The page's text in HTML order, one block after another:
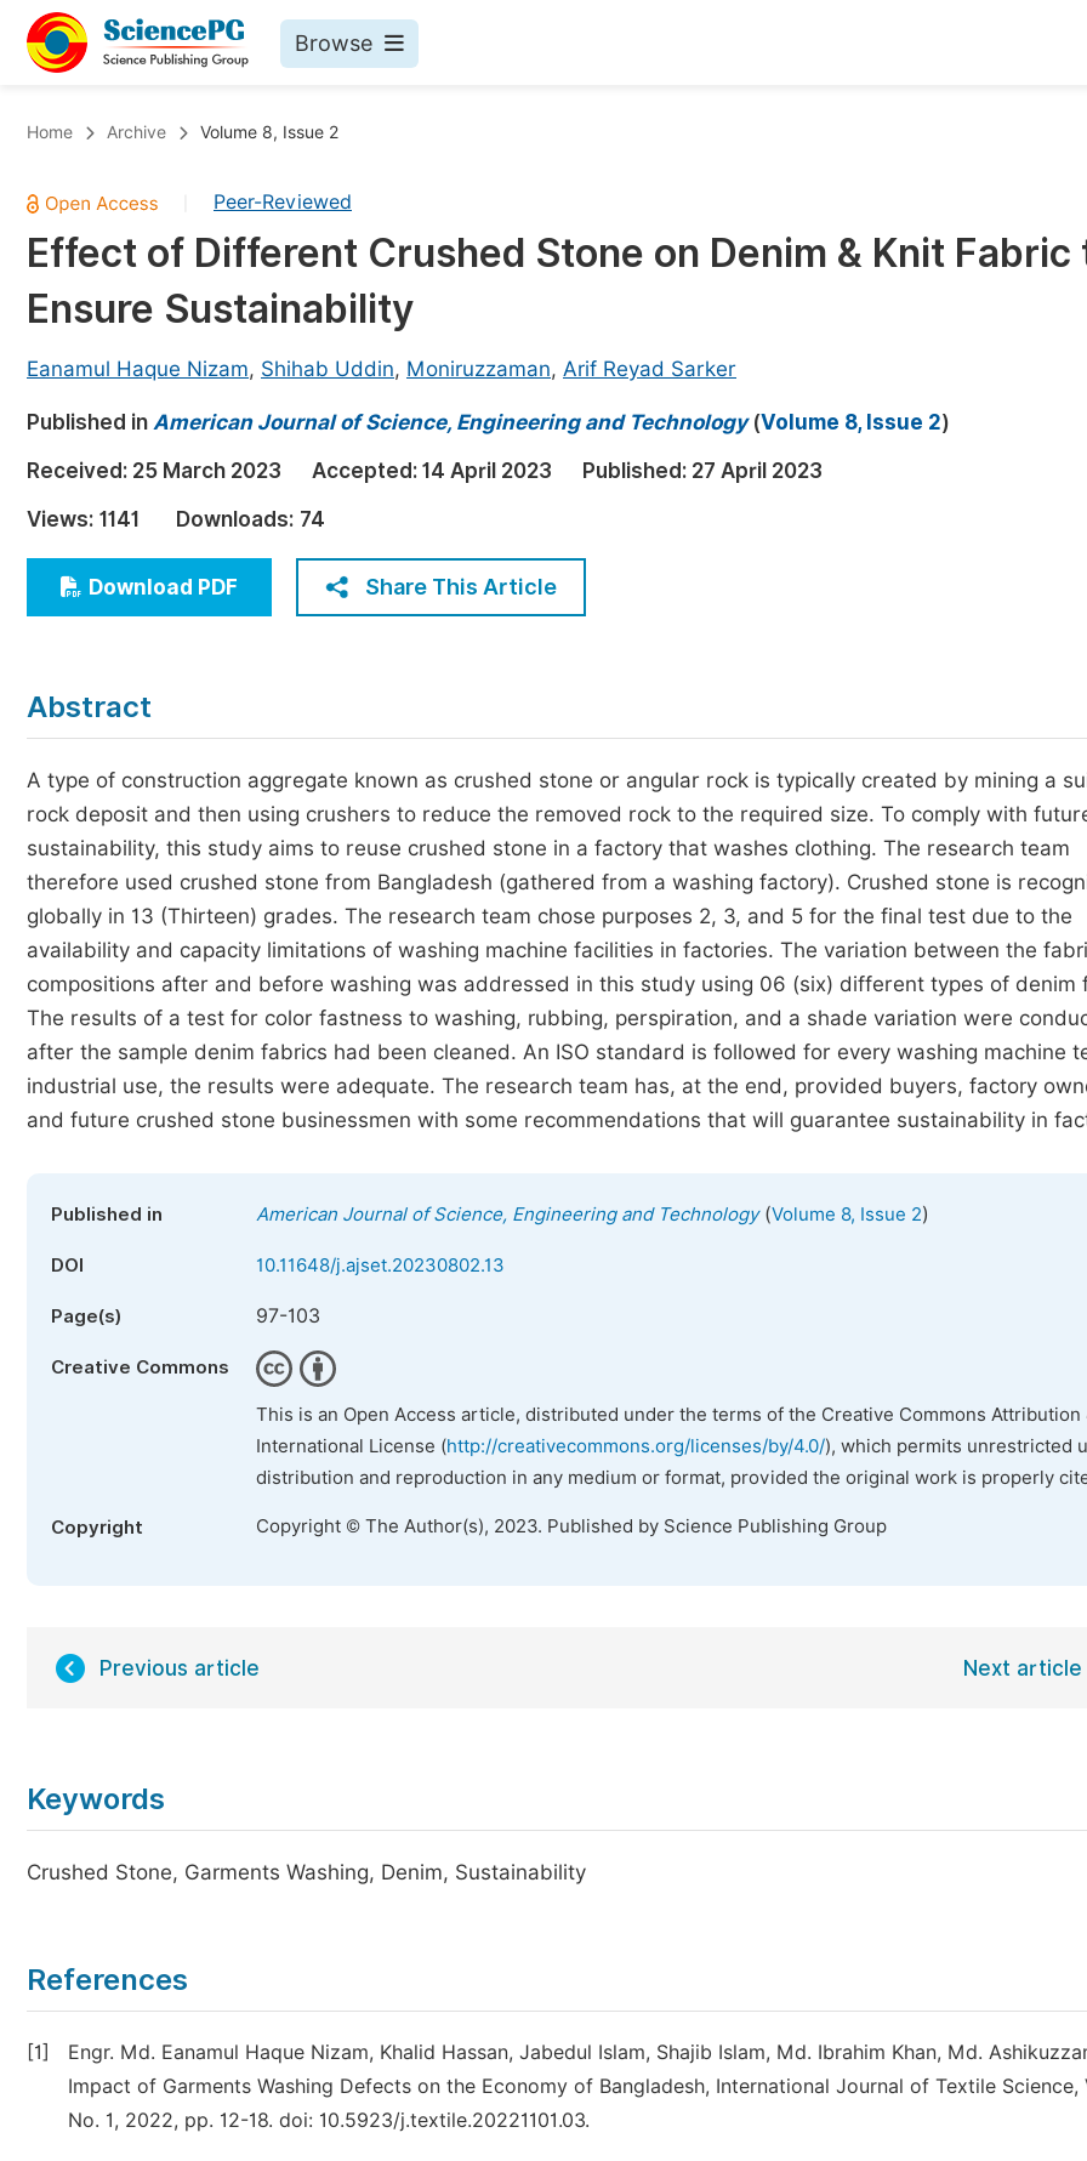
Browse
Chemistry
Medicine & Health
Materials Science
Electrical & Computer Science
Earth, Energy & Environment
Architecture & Civil Engineering
Education
Economics & Management
Humanities & Social Sciences
Published Conference Abstract Books
Published Books
Proceedings
Five Types of Conference Publications
Join as Editorial Board Member
Become a Reviewer
Home Archive Volume 8, Issue 2
Peer-Reviewed
Effect of Different Crushed Stone on Denim & Knit Fabric
Ensure Sustainability
Eanamul Haque Nizam, Shihab Uddin, Moniruzzaman, Arif Reyad Sarker
Published in American Journal of Science, Engineering and Technology(Volume 8, Issue 2)
Received: 25 March 2023 Accepted: 14 April 2023 Published: 27 April 2023
Views: 1141 Downloads: 74
Download PDF Share This Article
Abstract
A type of construction aggregate known as crushed stone or angular rock is typically created by mining a
rock deposit and then using crushers to reduce the removed rock to the required size. To comply with
sustainability, this study aims to reuse crushed stone in a factory that washes clothing. The research team
therefore used crushed stone from Bangladesh (gathered from a washing factory). Crushed stone is
globally in 13 (Thirteen) grades. The research team chose purposes 2, 3, and 5 for the final test due to the
availability and capacity limitations of washing machine facilities in factories. The variation between the
compositions after and before washing was addressed in this study using 06 (six) different types of denim
The results of a test for color fastness to washing, rubbing, perspiration, and a shade variation were
after the sample denim fabrics had been cleaned. An ISO standard is followed for every washing machine
industrial use, the results were adequate. The research team has, at the end, provided buyers, factory
and future crushed stone businessmen with some recommendations that will guarantee sustainability in
Published in American Journal of Science, Engineering and Technology(Volume 8, Issue 2)
DOI 10.11648/j.ajset.20230802.13
Page(s) 97-103
Creative Commons
This is an Open Access article, distributed under the terms of the Creative Commons Attribution
International License (http://creativecommons.org/licenses/by/4.0/), which permits unrestricted
distribution and reproduction in any medium or format, provided the original work is properly
Copyright Copyright © The Author(s), 2023. Published by Science Publishing Group
Previous article Next article
Keywords
Crushed Stone, Garments Washing, Denim, Sustainability
References
[1]
Engr. Md. Eanamul Haque Nizam, Khalid Hassan, Jabedul Islam, Shajib Islam, Md. Ibrahim Khan, Md.
Impact of Garments Washing Defects on the Economy of Bangladesh, International Journal of Textile Science,
No. 1, 2022, pp. 12-18. doi: 10.5923/j.textile.20221101.03.